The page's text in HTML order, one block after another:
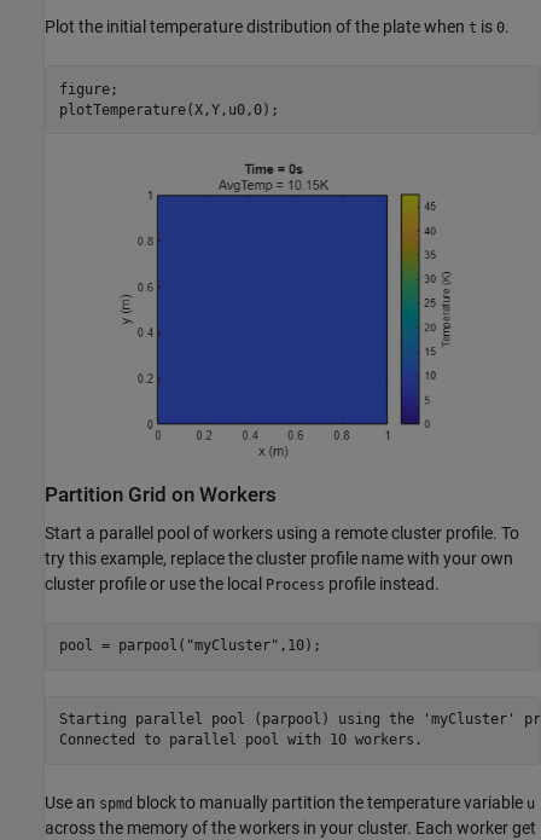
Plot the initial temperature distribution of the plate when t is 0.
figure;
plotTemperature(X,Y,u0,0);
Partition Grid on Workers
Start a parallel pool of workers using a remote cluster profile. To
try this example, replace the cluster profile name with your own
cluster profile or use the local Process profile instead.
pool = parpool( "myCluster" ,10);
Starting parallel pool (parpool) using the 'myCluster'
Use an spmd block to manually partition the temperature variable u
across the memory of the workers in your cluster. Each worker get